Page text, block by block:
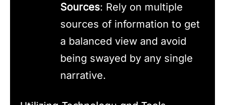
Sources: Rely on multiple
sources of information to get
a balanced view and avoid
being swayed by any single
narrative.